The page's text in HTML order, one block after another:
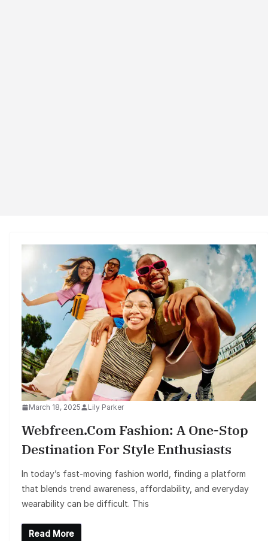
March 18, 2025 Lily Parker
Webfreen.com Fashion: A One-Stop
Destination For Style Enthusiasts
In today’s fast-moving fashion world, finding a platform
that blends trend awareness, affordability, and everyday
wearability can be difficult. This
Read More